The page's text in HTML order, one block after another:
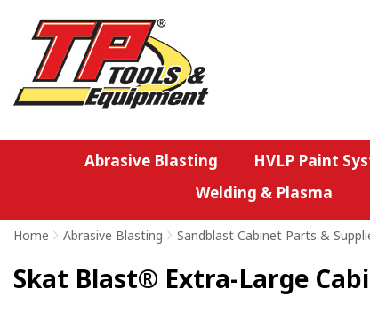
Abrasive Blasting HVLP Paint
Welding & Plasma
Home > Abrasive Blasting > Sandblast Cabinet Parts &
Skat Blast® Extra-Large